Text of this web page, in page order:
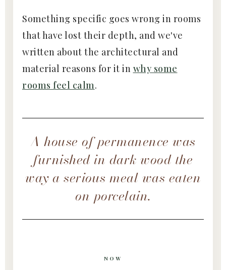
Something specific goes wrong in rooms
that have lost their depth, and we've
written about the architectural and
material reasons for it in why some
rooms feel calm.
A house of permanence was
furnished in dark wood the
way a serious meal was eaten
on porcelain.
NOW